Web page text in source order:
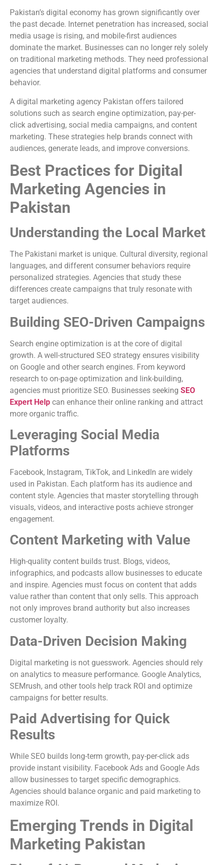
Pakistan’s digital economy has grown significantly over
the past decade. Internet penetration has increased, social
media usage is rising, and mobile-first audiences
dominate the market. Businesses can no longer rely solely
on traditional marketing methods. They need professional
agencies that understand digital platforms and consumer
behavior.
A digital marketing agency Pakistan offers tailored
solutions such as search engine optimization, pay-per-
click advertising, social media campaigns, and content
marketing. These strategies help brands connect with
audiences, generate leads, and improve conversions.
Best Practices for Digital
Marketing Agencies in
Pakistan
Understanding the Local Market
The Pakistani market is unique. Cultural diversity, regional
languages, and different consumer behaviors require
personalized strategies. Agencies that study these
differences create campaigns that truly resonate with
target audiences.
Building SEO-Driven Campaigns
Search engine optimization is at the core of digital
growth. A well-structured SEO strategy ensures visibility
on Google and other search engines. From keyword
research to on-page optimization and link-building,
agencies must prioritize SEO. Businesses seeking SEO
Expert Help can enhance their online ranking and attract
more organic traffic.
Leveraging Social Media
Platforms
Facebook, Instagram, TikTok, and LinkedIn are widely
used in Pakistan. Each platform has its audience and
content style. Agencies that master storytelling through
visuals, videos, and interactive posts achieve stronger
engagement.
Content Marketing with Value
High-quality content builds trust. Blogs, videos,
infographics, and podcasts allow businesses to educate
and inspire. Agencies must focus on content that adds
value rather than content that only sells. This approach
not only improves brand authority but also increases
customer loyalty.
Data-Driven Decision Making
Digital marketing is not guesswork. Agencies should rely
on analytics to measure performance. Google Analytics,
SEMrush, and other tools help track ROI and optimize
campaigns for better results.
Paid Advertising for Quick
Results
While SEO builds long-term growth, pay-per-click ads
provide instant visibility. Facebook Ads and Google Ads
allow businesses to target specific demographics.
Agencies should balance organic and paid marketing to
maximize ROI.
Emerging Trends in Digital
Marketing Pakistan